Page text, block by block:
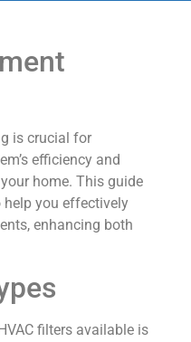
is crucial for
efficiency and
home. This guide
help you effectively
enhancing both
filters available is